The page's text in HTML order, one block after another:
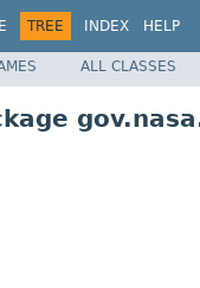
TREE INDEX HELP
ALL CLASSES